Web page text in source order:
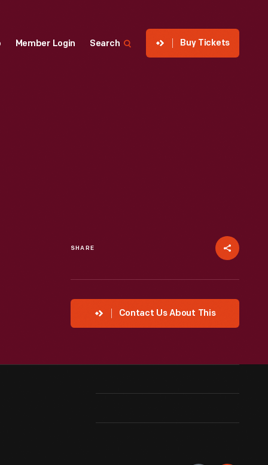
Member Login Search Buy Tickets
SHARE
Contact Us About This